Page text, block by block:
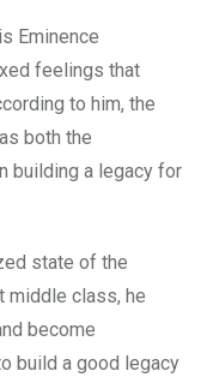
Eminence
feelings that
to him, the
both the
building a legacy for
state of the
middle class, he
become
build a good legacy